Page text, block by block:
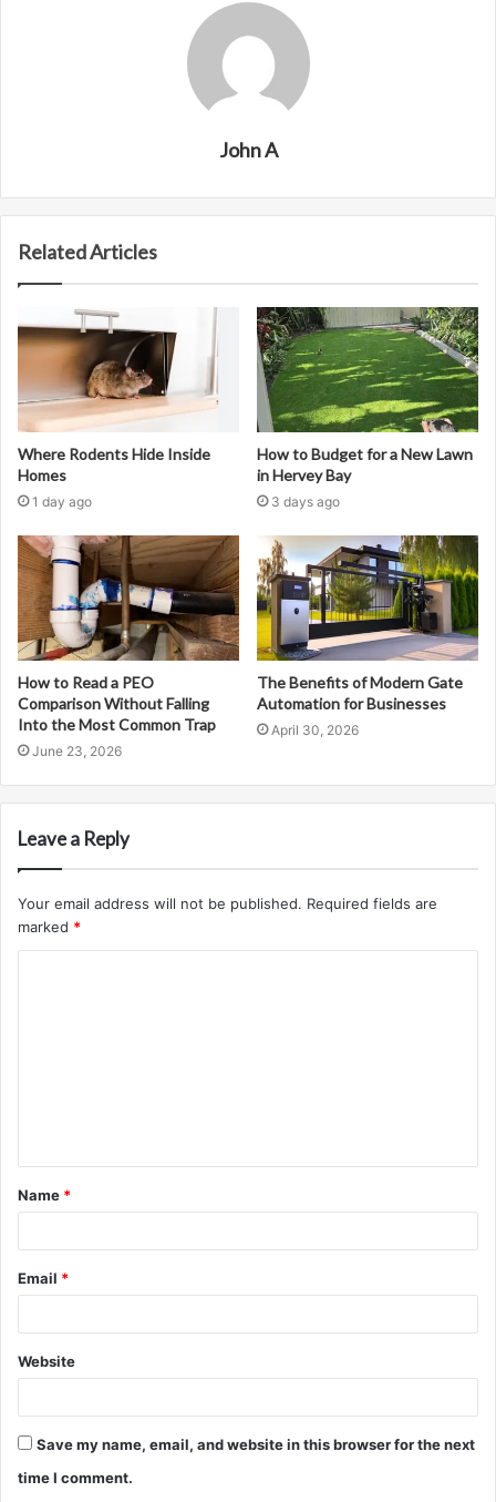
John A
Related Articles
Where Rodents Hide Inside
Homes
1 day ago
How to Budget for a New Lawn
in Hervey Bay
3 days ago
How to Read a PEO
Comparison Without Falling
Into the Most Common Trap
June 23, 2026
The Benefits of Modern Gate
Automation for Businesses
April 30, 2026
Leave a Reply
Your email address will not be published. Required fields are
marked *
t
*
Name *
Email *
Website
Save my name, email, and website in this browser for the next
time I comment.